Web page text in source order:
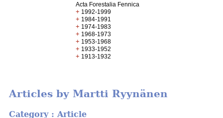
Acta Forestalia Fennica
+ 1992-1999
+ 1984-1991
+ 1974-1983
+ 1968-1973
+ 1953-1968
+ 1933-1952
+ 1913-1932
Articles by Martti Ryynänen
Category : Article